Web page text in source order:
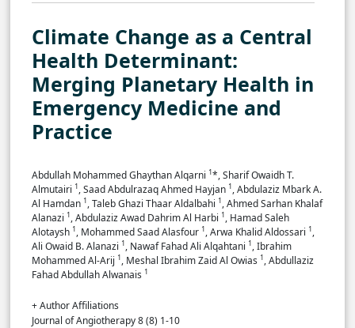
Climate Change as a Central
Health Determinant:
Merging Planetary Health in
Emergency Medicine and
Practice
Abdullah Mohammed Ghaythan Alqarni 1*, Sharif Owaidh T.
Almutairi 1, Saad Abdulrazaq Ahmed Hayjan 1, Abdulaziz Mbark A.
Al Hamdan 1, Taleb Ghazi Thaar Aldalbahi 1, Ahmed Sarhan Khalaf
Alanazi 1, Abdulaziz Awad Dahrim Al Harbi 1, Hamad Saleh
Alotaysh 1, Mohammed Saad Alasfour 1, Arwa Khalid Aldossari 1,
Ali Owaid B. Alanazi 1, Nawaf Fahad Ali Alqahtani 1, Ibrahim
Mohammed Al-Arij 1, Meshal Ibrahim Zaid Al Owias 1, Abdullaziz
Fahad Abdullah Alwanais 1
+ Author Affiliations
Journal of Angiotherapy 8 (8) 1-10